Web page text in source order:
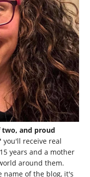
two, and proud
you'll receive real
years and a mother
around them.
name of the blog, it's